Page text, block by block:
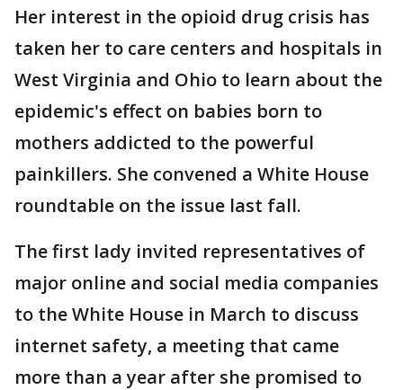
Her interest in the opioid drug crisis has
taken her to care centers and hospitals in
West Virginia and Ohio to learn about the
epidemic's effect on babies born to
mothers addicted to the powerful
painkillers. She convened a White House
roundtable on the issue last fall.
The first lady invited representatives of
major online and social media companies
to the White House in March to discuss
internet safety, a meeting that came
more than a year after she promised to